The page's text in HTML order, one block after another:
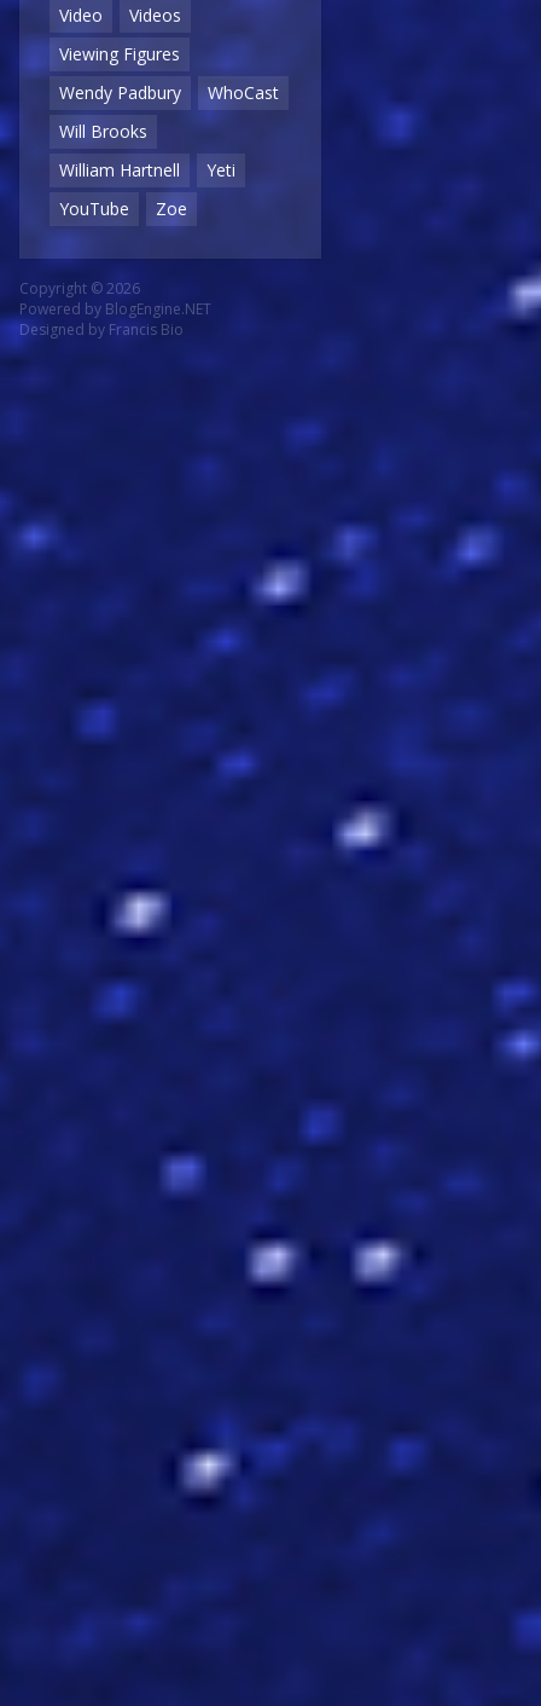
Video
Videos
Viewing Figures
Wendy Padbury
WhoCast
Will Brooks
William Hartnell
Yeti
YouTube
Zoe
Copyright © 2026
Powered by BlogEngine.NET
Designed by Francis Bio